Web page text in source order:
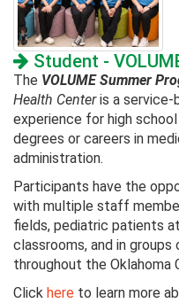
Student -
The VOLUME Summer
Health Centeris a service-
experience for high
degrees or careers in
administration.
Participants have the
with multiple staff
fields, pediatric patients
classrooms, and in
throughout the Oklahoma
Click here to learn more